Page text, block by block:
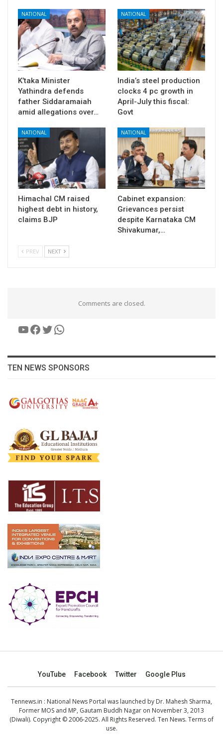
NATIONAL
K’taka Minister
Yathindra defends
father Siddaramaiah
amid allegations over…
NATIONAL
India’s steel production
clocks 4 pc growth in
April-July this fiscal:
Govt
NATIONAL
Himachal CM raised
highest debt in history,
claims BJP
NATIONAL
Cabinet expansion:
Grievances persist
despite Karnataka CM
Shivakumar,…
PREV NEXT
Comments are closed.
YouTube
Facebook
Twitter
WhatsApp
TEN NEWS SPONSORS
YouTube Facebook Twitter Google Plus
Tennews.in : National News Portal was launched by Dr. Mahesh Sharma,
Former MOS and MP, Gautam Buddh Nagar on November 3, 2013
(Diwali). Copyright © 2006-2025. All Rights Reserved. Ten News. Terms of
use.